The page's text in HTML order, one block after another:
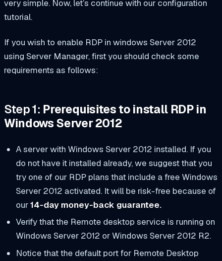
very simple. Now, let’s continue with our configuration
tutorial.
If you wish to enable RDP in windows Server 2012
using Server Manager, first you should check some
requirements as follows:
Step 1: Prerequisites to install RDP in
Windows Server 2012
A server with Windows Server 2012 installed. If you
do not have it installed already, we suggest that you
try one of our RDP plans that include a free Windows
Server 2012 activated. It will be risk-free because of
our14-day money-back guarantee.
Verify that the Remote desktop service is running on
Windows Server 2012 or Windows Server 2012 R2.
Notice that the default port for Remote Desktop